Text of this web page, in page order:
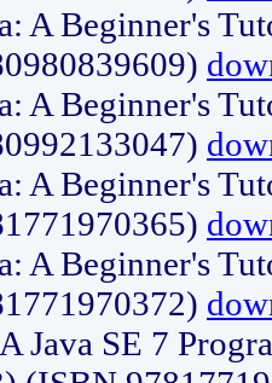
A Beginner's
A Beginner's
A Beginner's
A Beginner's
Java SE 7